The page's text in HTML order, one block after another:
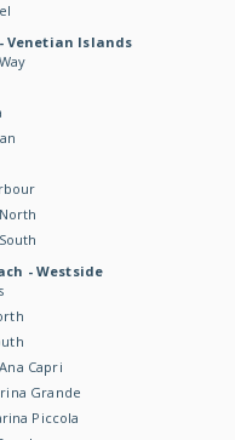
Venetian Islands
- Westside
Capri
Grande
Piccola